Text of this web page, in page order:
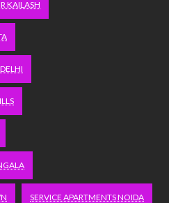
KAILASH
SERVICE APARTMENTS NOIDA